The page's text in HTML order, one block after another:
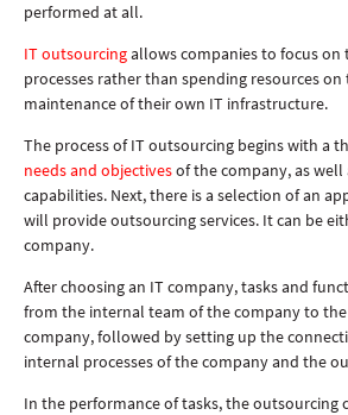
performed at all.
IT outsourcingallows companies to focus on
processes rather than spending resources
maintenance of their own IT infrastructure.
The process of IT outsourcing begins with a
needs and objectivesof the company, as well
capabilities. Next, there is a selection of an
will provide outsourcing services. It can be
company.
After choosing an IT company, tasks and
from the internal team of the company to
company, followed by setting up the
internal processes of the company and the
In the performance of tasks, the outsourcing